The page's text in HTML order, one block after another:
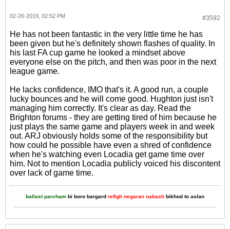
#3592
02-26-2019, 02:52 PM
He has not been fantastic in the very little time he has
been given but he's definitely shown flashes of quality. In
his last FA cup game he looked a mindset above
everyone else on the pitch, and then was poor in the next
league game.
He lacks confidence, IMO that's it. A good run, a couple
lucky bounces and he will come good. Hughton just isn't
managing him correctly. It's clear as day. Read the
Brighton forums - they are getting tired of him because he
just plays the same game and players week in and week
out. ARJ obviously holds some of the responsibility but
how could he possible have even a shred of confidence
when he's watching even Locadia get game time over
him. Not to mention Locadia publicly voiced his discontent
over lack of game time.
ballast parcham bi boro bargard refigh negaran nabash bikhod to aslan